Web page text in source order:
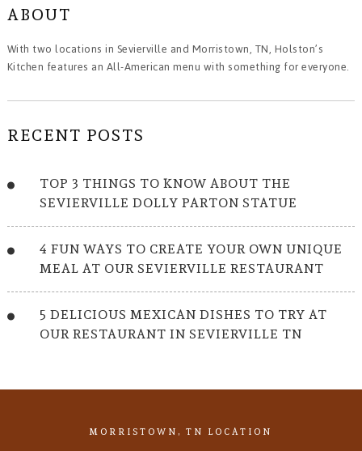
ABOUT
With two locations in Sevierville and Morristown, TN, Holston’s
Kitchen features an All-American menu with something for everyone.
RECENT POSTS
TOP 3 THINGS TO KNOW ABOUT THE
SEVIERVILLE DOLLY PARTON STATUE
4 FUN WAYS TO CREATE YOUR OWN UNIQUE
MEAL AT OUR SEVIERVILLE RESTAURANT
5 DELICIOUS MEXICAN DISHES TO TRY AT
OUR RESTAURANT IN SEVIERVILLE TN
MORRISTOWN, TN LOCATION